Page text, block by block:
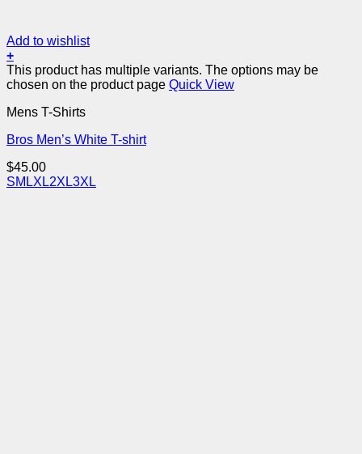
Add to wishlist
+
This product has multiple variants. The options may be
chosen on the product page Quick View
Mens T-Shirts
Bros Men’s White T-shirt
$45.00
SM LXL2XL3XL